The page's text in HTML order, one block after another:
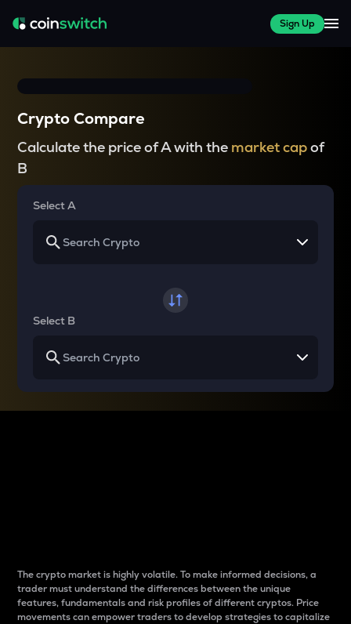
Sign Up
Crypto Compare
Calculate the price of A with the market capof
B
Select A
Select B
The crypto market is highly volatile. To make informed decisions, a
trader must understand the differences between the unique
features, fundamentals and risk profiles of different cryptos. Price
movements can empower traders to develop strategies to capitalize